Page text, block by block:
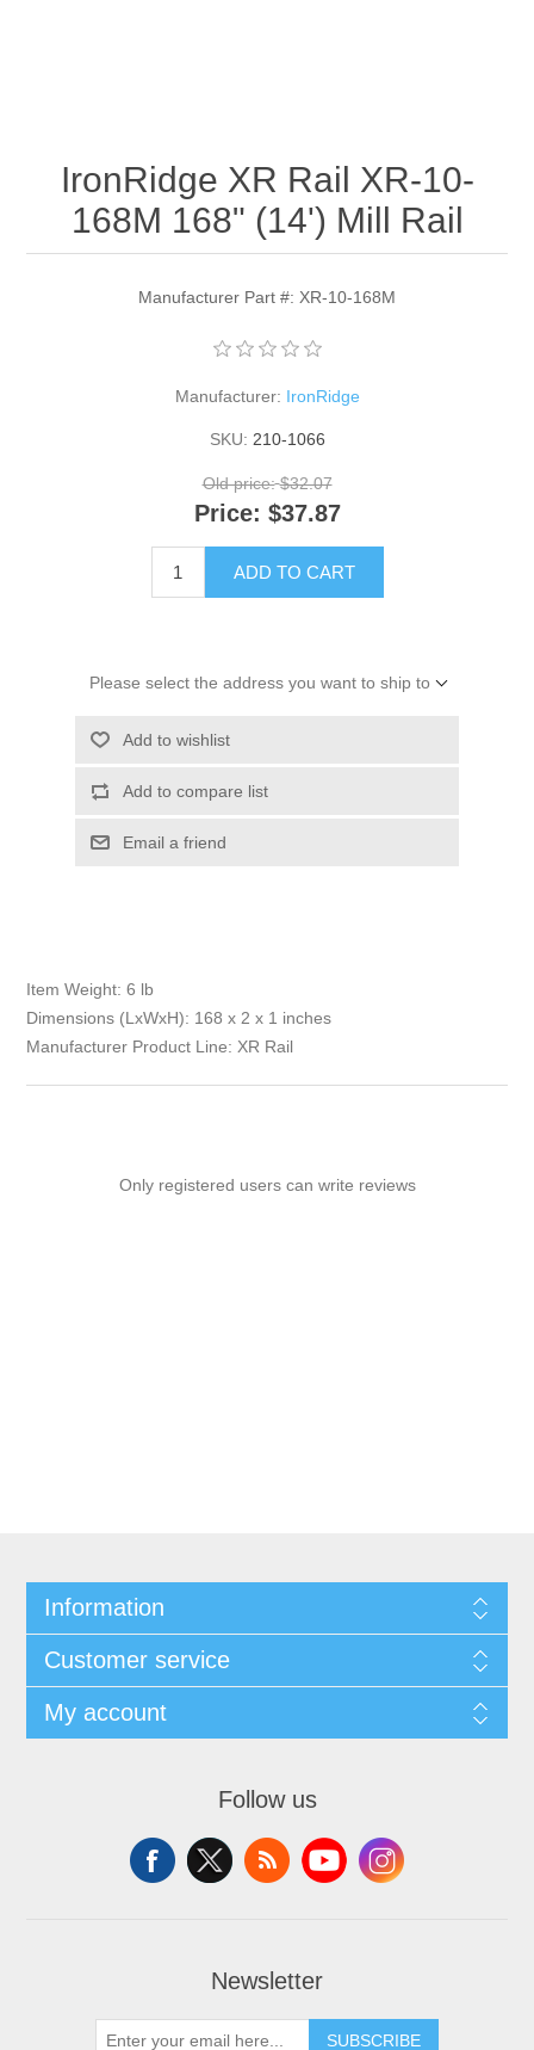
IronRidge XR Rail XR-10-
168M 168" (14') Mill Rail
Manufacturer Part #: XR-10-168M
Manufacturer: IronRidge
SKU: 210-1066
Old price: $32.07
Price: $37.87
ADD TO CART
Please select the address you want to ship to
Add to wishlist
Add to compare list
Email a friend
Item Weight: 6 lb
Dimensions (LxWxH): 168 x 2 x 1 inches
Manufacturer Product Line: XR Rail
Only registered users can write reviews
Information
Customer service
My account
Follow us
Newsletter
SUBSCRIBE